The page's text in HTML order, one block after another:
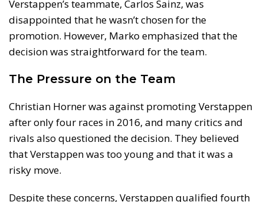
Verstappen’s teammate, Carlos Sainz, was
disappointed that he wasn’t chosen for the
promotion. However, Marko emphasized that the
decision was straightforward for the team.
The Pressure on the Team
Christian Horner was against promoting Verstappen
after only four races in 2016, and many critics and
rivals also questioned the decision. They believed
that Verstappen was too young and that it was a
risky move.
Despite these concerns, Verstappen qualified fourth